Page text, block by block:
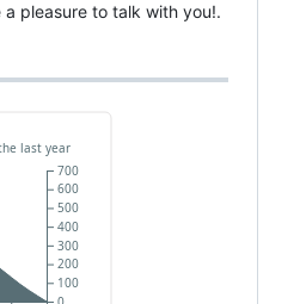
pleasure to talk with you!.